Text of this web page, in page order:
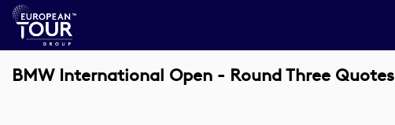
BMW International Open - Round Three Quotes